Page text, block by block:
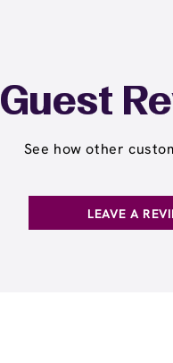
Guest
See how other
LEAVE A